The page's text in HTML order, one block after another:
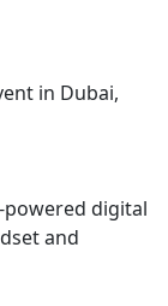
in Dubai,
powered digital
and